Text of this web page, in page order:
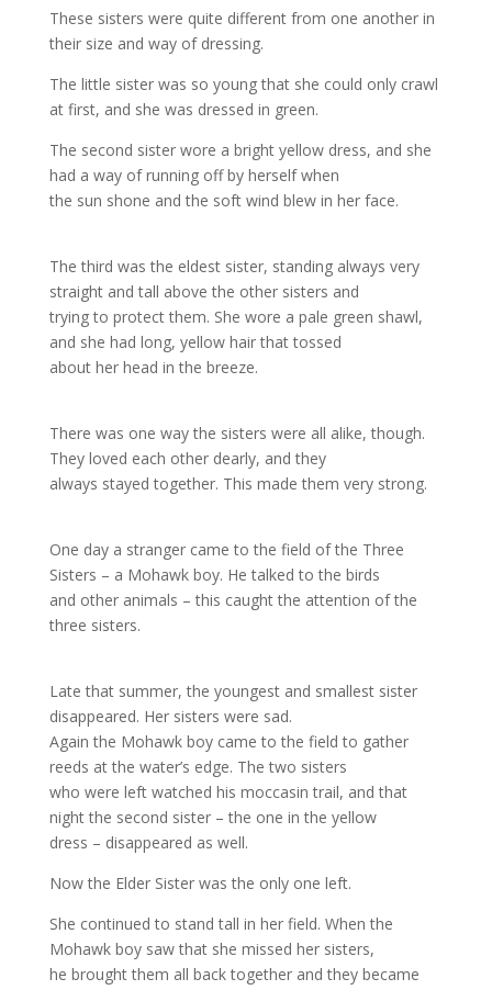
These sisters were quite different from one another in
their size and way of dressing.
The little sister was so young that she could only crawl
at first, and she was dressed in green.
The second sister wore a bright yellow dress, and she
had a way of running off by herself when
the sun shone and the soft wind blew in her face.
The third was the eldest sister, standing always very
straight and tall above the other sisters and
trying to protect them. She wore a pale green shawl,
and she had long, yellow hair that tossed
about her head in the breeze.
There was one way the sisters were all alike, though.
They loved each other dearly, and they
always stayed together. This made them very strong.
One day a stranger came to the field of the Three
Sisters – a Mohawk boy. He talked to the birds
and other animals – this caught the attention of the
three sisters.
Late that summer, the youngest and smallest sister
disappeared. Her sisters were sad.
Again the Mohawk boy came to the field to gather
reeds at the water’s edge. The two sisters
who were left watched his moccasin trail, and that
night the second sister – the one in the yellow
dress – disappeared as well.
Now the Elder Sister was the only one left.
She continued to stand tall in her field. When the
Mohawk boy saw that she missed her sisters,
he brought them all back together and they became